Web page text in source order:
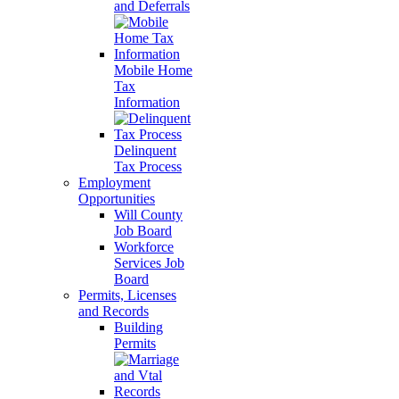
and Deferrals
Mobile Home
Tax
Information
Delinquent
Tax Process
Employment
Opportunities
Will County
Job Board
Workforce
Services Job
Board
Permits, Licenses
and Records
Building
Permits